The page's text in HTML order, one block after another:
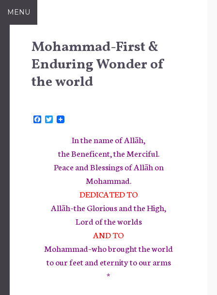
SkipMENU
Mohammad-First &
Enduring Wonder of
the world
T
r
In the name of Allāh,
the Beneficent, the Merciful.
Peace and Blessings of Allāh on
Mohammad.
DEDICATED TO
Allāh–the Glorious and the High,
Lord of the worlds
AND TO
Mohammad–who brought the world
to our feet and eternity to our arms
*